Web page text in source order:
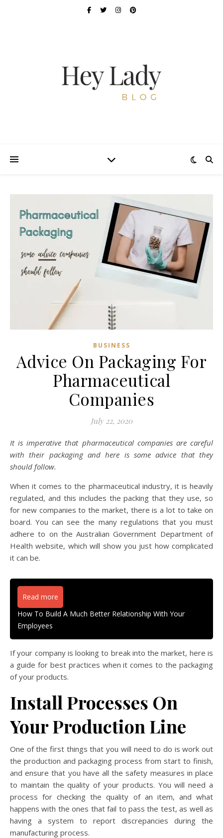
BUSINESS
Advice On Packaging For
Pharmaceutical
Companies
July 22, 2020
It is imperative that pharmaceutical companies are careful
with their packaging and here is some advice that they
should follow.
When it comes to the pharmaceutical industry, it is heavily
regulated, and this includes the packing that they use, so
for new companies to the market, there is a lot to take on
board. You can see the many regulations that you must
adhere to on the Australian Government Department of
Health website, which will show you just how complicated
it can be.
Read more
How To Build A Much Better Relationship With Your
Employees
If your company is looking to break into the market, here is
a guide for best practices when it comes to the packaging
of your products.
Install Processes On
Your Production Line
One of the first things that you will need to do is work out
the production and packaging process from start to finish,
and ensure that you have all the safety measures in place
to maintain the quality of your products. You will need a
process for checking the quality of an item, and what
happens with the ones that fail to pass the test, as well as
having a system to report discrepancies during the
manufacturing process.